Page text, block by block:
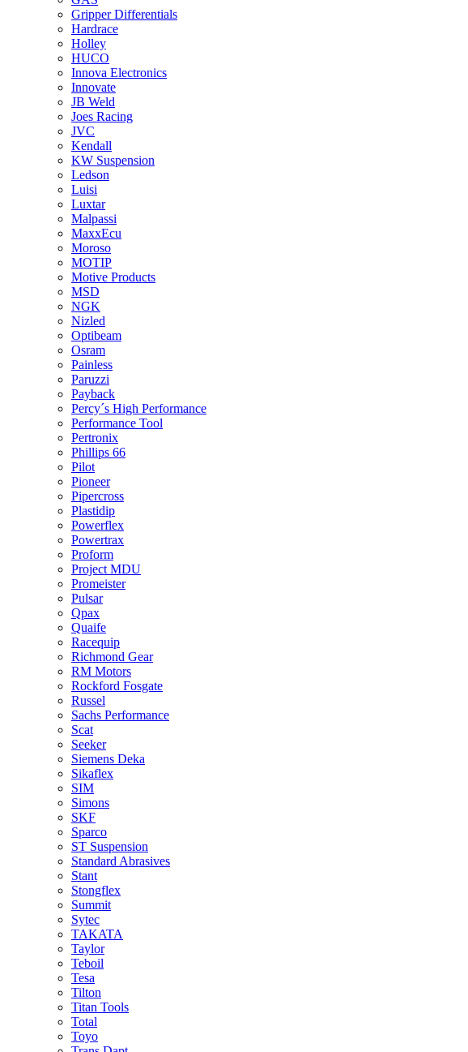
Gripper Differentials
Hardrace
Holley
HUCO
Innova Electronics
Innovate
JB Weld
Joes Racing
JVC
Kendall
KW Suspension
Ledson
Luisi
Luxtar
Malpassi
MaxxEcu
Moroso
MOTIP
Motive Products
MSD
NGK
Nizled
Optibeam
Osram
Painless
Paruzzi
Payback
Percy´s High Performance
Performance Tool
Pertronix
Phillips 66
Pilot
Pioneer
Pipercross
Plastidip
Powerflex
Powertrax
Proform
Project MDU
Promeister
Pulsar
Qpax
Quaife
Racequip
Richmond Gear
RM Motors
Rockford Fosgate
Russel
Sachs Performance
Scat
Seeker
Siemens Deka
Sikaflex
SIM
Simons
SKF
Sparco
ST Suspension
Standard Abrasives
Stant
Stongflex
Summit
Sytec
TAKATA
Taylor
Teboil
Tesa
Tilton
Titan Tools
Total
Toyo